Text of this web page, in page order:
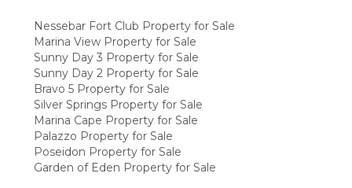
Nessebar Fort Club Property for Sale
Marina View Property for Sale
Sunny Day 3 Property for Sale
Sunny Day 2 Property for Sale
Bravo 5 Property for Sale
Silver Springs Property for Sale
Marina Cape Property for Sale
Palazzo Property for Sale
Poseidon Property for Sale
Garden of Eden Property for Sale